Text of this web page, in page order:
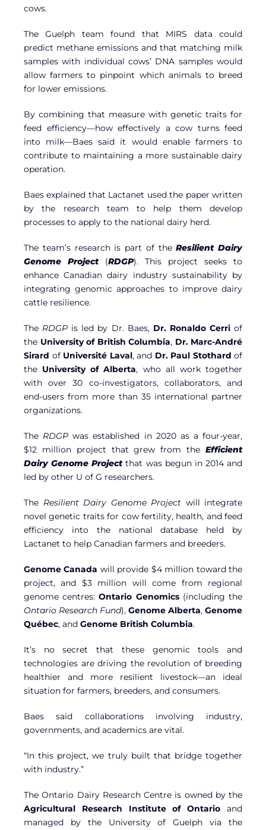
cows.
The Guelph team found that MIRS data could
predict methane emissions and that matching milk
samples with individual cows’ DNA samples would
allow farmers to pinpoint which animals to breed
for lower emissions.
By combining that measure with genetic traits for
feed efficiency—how effectively a cow turns feed
into milk—Baes said it would enable farmers to
contribute to maintaining a more sustainable dairy
operation.
Baes explained that Lactanet used the paper written
by the research team to help them develop
processes to apply to the national dairy herd.
The team’s research is part of theResilient Dairy
Genome Project(RDGP). This project seeks to
enhance Canadian dairy industry sustainability by
integrating genomic approaches to improve dairy
cattle resilience.
The RDGP is led by Dr. Baes, Dr. Ronaldo Cerriof
the University of British Columbia, Dr. Marc-André
Sirard of Université Laval, and Dr. Paul Stothard of
the University of Alberta, who all work together
with over 30 co-investigators, collaborators, and
end-users from more than 35 international partner
organizations.
The RDGP was established in 2020 as a four-year,
$12 million project that grew from the Efficient
Dairy Genome Projectthat was begun in 2014 and
led by other U of G researchers.
The Resilient Dairy Genome Project will integrate
novel genetic traits for cow fertility, health, and feed
efficiency into the national database held by
Lactanet to help Canadian farmers and breeders.
Genome Canada will provide $4 million toward the
project, and $3 million will come from regional
genome centres:Ontario Genomics(including the
Ontario Research Fund), Genome Alberta, Genome
Québec, and Genome British Columbia.
It’s no secret that these genomic tools and
technologies are driving the revolution of breeding
healthier and more resilient livestock—an ideal
situation for farmers, breeders, and consumers.
Baes said collaborations involving industry,
governments, and academics are vital.
“In this project, we truly built that bridge together
with industry.”
The Ontario Dairy Research Centre is owned by the
Agricultural Research Institute of Ontario and
managed by the University of Guelph via the